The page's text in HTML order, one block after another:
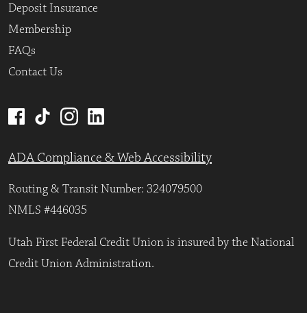
Deposit Insurance
Membership
FAQs
Contact Us
ADA Compliance & Web Accessibility
Routing & Transit Number: 324079500
NMLS #446035
Utah First Federal Credit Union is insured by the National
Credit Union Administration.